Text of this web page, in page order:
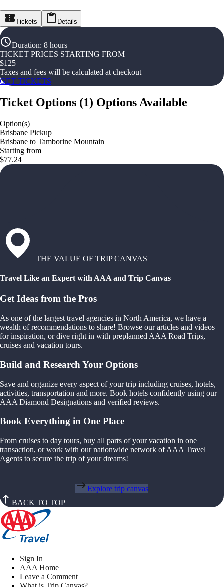
Tickets Details
Duration: 8 hours
TICKET PRICES STARTING FROM
$125
Taxes and fees will be calculated at checkout
GET TICKETS
Ticket Options (1) Options Available
Option(s)
Brisbane Pickup
Brisbane to Tamborine Mountain
Starting from
$77.24
THE VALUE OF TRIP CANVAS
Travel Like an Expert with AAA and Trip Canvas
Get Ideas from the Pros
As one of the largest travel agencies in North America, we have a
wealth of recommendations to share! Browse our articles and videos
for inspiration, or dive right in with preplanned AAA Road Trips,
cruises and vacation tours.
Build and Research Your Options
Save and organize every aspect of your trip including cruises, hotels,
activities, transportation and more. Book hotels confidently using our
AAA Diamond Designations and verified reviews.
Book Everything in One Place
From cruises to day tours, buy all parts of your vacation in one
transaction, or work with our nationwide network of AAA Travel
Agents to secure the trip of your dreams!
Explore trip canvas
BACK TO TOP
Sign In
AAA Home
Leave a Comment
What is Trip Canvas?